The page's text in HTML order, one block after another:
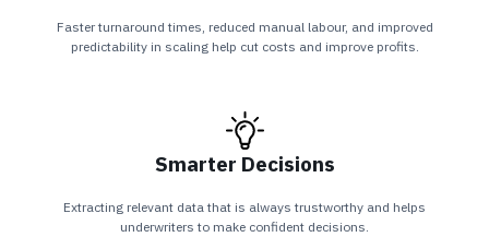
Faster turnaround times, reduced manual labour, and improved
predictability in scaling help cut costs and improve profits.
Smarter Decisions
Extracting relevant data that is always trustworthy and helps
underwriters to make confident decisions.